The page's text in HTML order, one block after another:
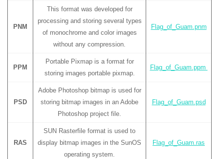
PNM
This format was developed for
processing and storing several types
of monochrome and color images
without any compression.
Flag_of_Guam.pnm
PPM
Portable Pixmap is a format for
storing images portable pixmap.
Flag_of_Guam.ppm
PSD
Adobe Photoshop bitmap is used for
storing bitmap images in an Adobe
Photoshop project file.
Flag_of_Guam.psd
RAS
SUN Rasterfile format is used to
display bitmap images in the SunOS
operating system.
Flag_of_Guam.ras